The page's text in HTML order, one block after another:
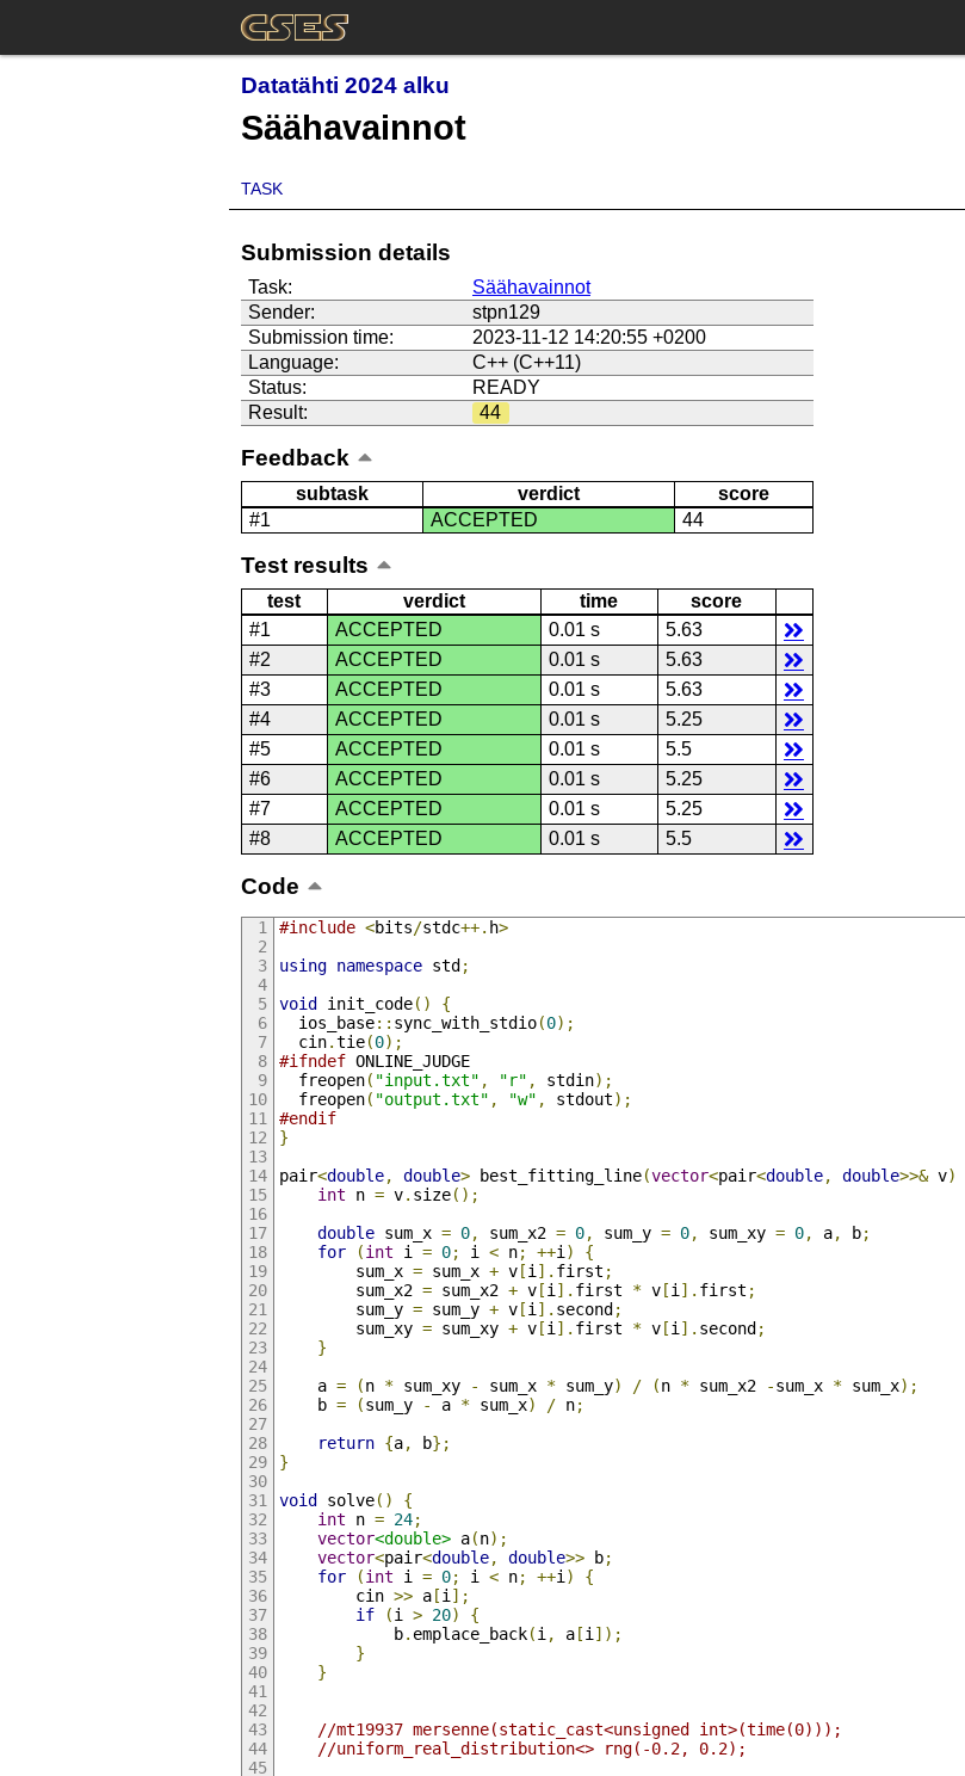
Datatähti 2024 alku
Säähavainnot
TASK
Submission details
Task:
Säähavainnot
Sender:
stpn129
Submission time:
2023-11-12 14:20:55 +0200
Language:
C++ (C++11)
Status:
READY
Result:
44
Feedback
subtask verdict
score
#1
ACCEPTED 44
Test results
test verdict time
score
#1
ACCEPTED 0.01 s
5.63
#2
ACCEPTED 0.01 s
5.63
#3
ACCEPTED 0.01 s
5.63
#4
ACCEPTED 0.01 s
5.25
#5
ACCEPTED 0.01 s
5.5
#6
ACCEPTED 0.01 s
5.25
#7
ACCEPTED 0.01 s
5.25
#8
ACCEPTED 0.01 s 5.5
Code
#include <bits/stdc++. h>
using namespace std ;
void init_code()
{
  ios_base
:: sync_with_stdio(0);
  cin
.tie(0);
#ifndef ONLINE_JUDGE
  freopen
( "input.txt" , "r" , stdin);
  freopen
( "output.txt" , "w" , stdout);
#endif
}
pair<double, double> best_fitting_line(vector<pair<double, double>>& v)
int n = v. size();
double sum_x = 0, sum_x2 = 0, sum_y = 0, sum_xy = 0, a, b;
for
(int i = 0; i < n; ++i)
{
        sum_x
= sum_x + v[i]. first ;
        sum_x2
= sum_x2 + v[i]. first * v[i]. first ;
        sum_y
= sum_y + v[i]. second ;
        sum_xy
= sum_xy + v[i]. first * v[i]. second ;
}
    a
= (n * sum_xy - sum_x * sum_y) / (n * sum_x2 -sum_x * sum_x);
    b
= (sum_y - a * sum_x) / n;
return {a, b};
}
void solve()
{
int n = 24;
vector<double> a(n);
vector<pair<double, double>> b;
for
(int i = 0; i < n; ++i)
{
        cin
>> a[i];
if
(i > 20)
{
            b
. emplace_back(i, a[i]);
}
}
//mt19937 mersenne(static_cast<unsigned int>(time(0)));
//uniform_real_distribution<> rng(-0.2, 0.2);